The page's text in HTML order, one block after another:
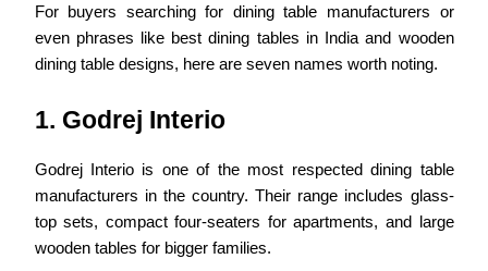
For buyers searching for dining table manufacturers or
even phrases like best dining tables in India and wooden
dining table designs, here are seven names worth noting.
1. Godrej Interio
Godrej Interio is one of the most respected dining table
manufacturers in the country. Their range includes glass-
top sets, compact four-seaters for apartments, and large
wooden tables for bigger families.